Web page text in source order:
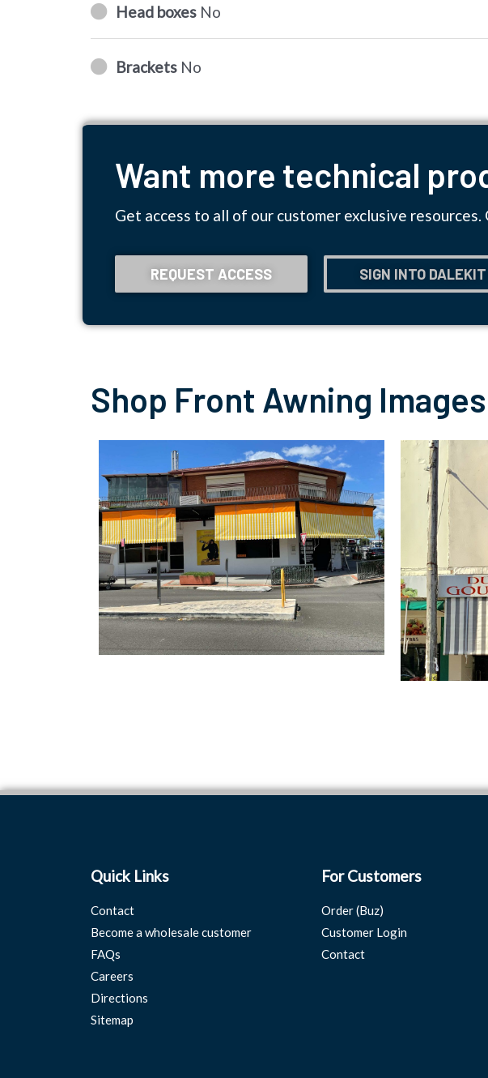
Head boxes No
Brackets No
Want more technical
Get access to all of our customer exclusive resources.
REQUEST ACCESS SIGN INTO
Shop Front Awning Images
Quick Links
Contact
Become a wholesale customer
FAQs
Careers
Directions
Sitemap
For Customers
Order (Buz)
Customer Login
Contact